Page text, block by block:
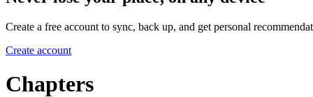
Create a free account to sync, back up, and get personal
Create account
Chapters